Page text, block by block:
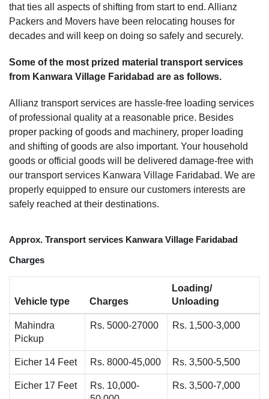
that ties all aspects of shifting from start to end. Allianz
Packers and Movers have been relocating houses for
decades and will keep on doing so safely and securely.
Some of the most prized material transport services
from Kanwara Village Faridabad are as follows.
Allianz transport services are hassle-free loading services
of professional quality at a reasonable price. Besides
proper packing of goods and machinery, proper loading
and shifting of goods are also important. Your household
goods or official goods will be delivered damage-free with
our transport services Kanwara Village Faridabad. We are
properly equipped to ensure our customers interests are
safely reached at their destinations.
Approx. Transport services Kanwara Village Faridabad
Charges
Vehicle type Charges
Loading/
Unloading
Mahindra
Pickup
Rs. 5000-27000 Rs. 1,500-3,000
Eicher 14 Feet Rs. 8000-45,000 Rs. 3,500-5,500
Eicher 17 Feet
Rs. 10,000-
Rs. 3,500-7,000